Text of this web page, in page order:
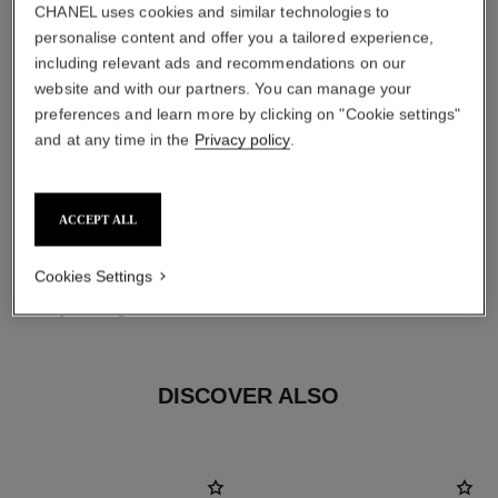
material
DISCOVER ALSO
CHANEL uses cookies and similar technologies to
personalise content and offer you a tailored experience,
including relevant ads and recommendations on our
website and with our partners. You can manage your
preferences and learn more by clicking on "Cookie settings"
and at any time in the Privacy policy.
ACCEPT ALL
Cookies Settings